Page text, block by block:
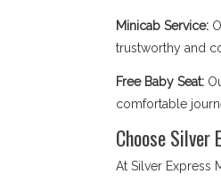
Minicab Service:
trustworthy and
Free Baby Seat:
comfortable
Choose Silver
At Silver Express